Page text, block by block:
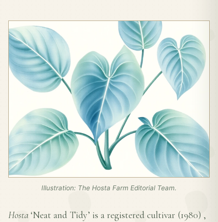
Illustration: The Hosta Farm Editorial Team.
Hosta ‘Neat and Tidy’ is a registered cultivar (1980) ,